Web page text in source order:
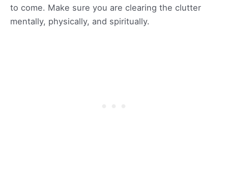
to come. Make sure you are clearing the clutter
mentally, physically, and spiritually.